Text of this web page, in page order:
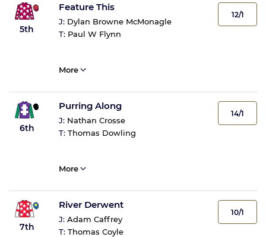
5th
Feature This
J: Dylan Browne McMonagle
T: Paul W Flynn
12/1
More
6th
Purring Along
J: Nathan Crosse
T: Thomas Dowling
14/1
More
7th
River Derwent
J: Adam Caffrey
T: Thomas Coyle
10/1